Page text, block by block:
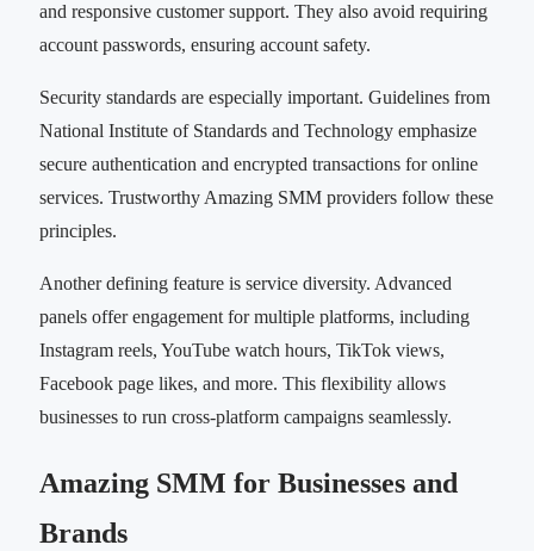
and responsive customer support. They also avoid requiring
account passwords, ensuring account safety.
Security standards are especially important. Guidelines from
National Institute of Standards and Technology emphasize
secure authentication and encrypted transactions for online
services. Trustworthy Amazing SMM providers follow these
principles.
Another defining feature is service diversity. Advanced
panels offer engagement for multiple platforms, including
Instagram reels, YouTube watch hours, TikTok views,
Facebook page likes, and more. This flexibility allows
businesses to run cross-platform campaigns seamlessly.
Amazing SMM for Businesses and
Brands